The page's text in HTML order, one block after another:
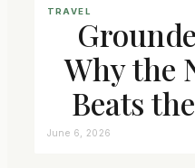
TRAVEL
Why the
Beats
June 6, 2026